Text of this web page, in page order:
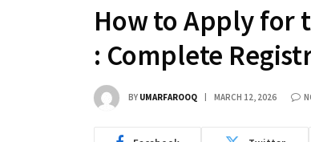
How to Apply for
: Complete
BY UMARFAROOQ MARCH 12, 2026